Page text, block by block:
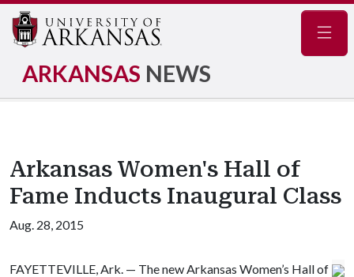
ARKANSAS NEWS
Arkansas Women's Hall of
Fame Inducts Inaugural Class
Aug. 28, 2015
FAYETTEVILLE, Ark. — The new Arkansas Women’s Hall of